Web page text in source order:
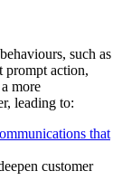
such as
prompt action,
more
leading to:
that
customer